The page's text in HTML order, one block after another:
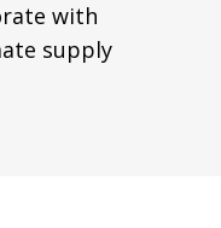
with
supply